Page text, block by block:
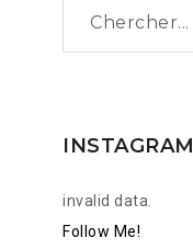
INSTAGRAM
invalid data.
Follow Me!